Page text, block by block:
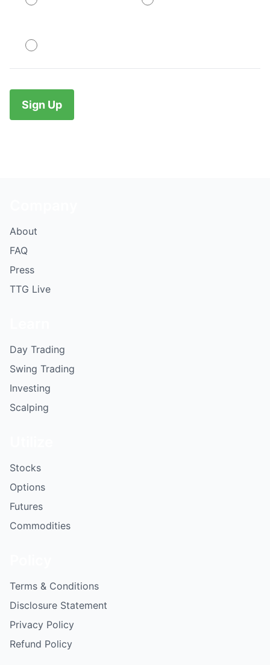
About
FAQ
Press
TTG Live
Day Trading
Swing Trading
Investing
Scalping
Stocks
Options
Futures
Commodities
Terms & Conditions
Disclosure Statement
Privacy Policy
Refund Policy